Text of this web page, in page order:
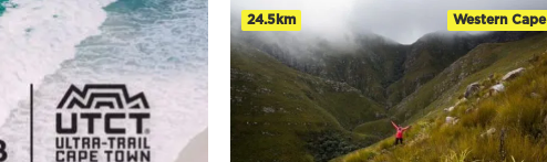
24.5km Western Cape